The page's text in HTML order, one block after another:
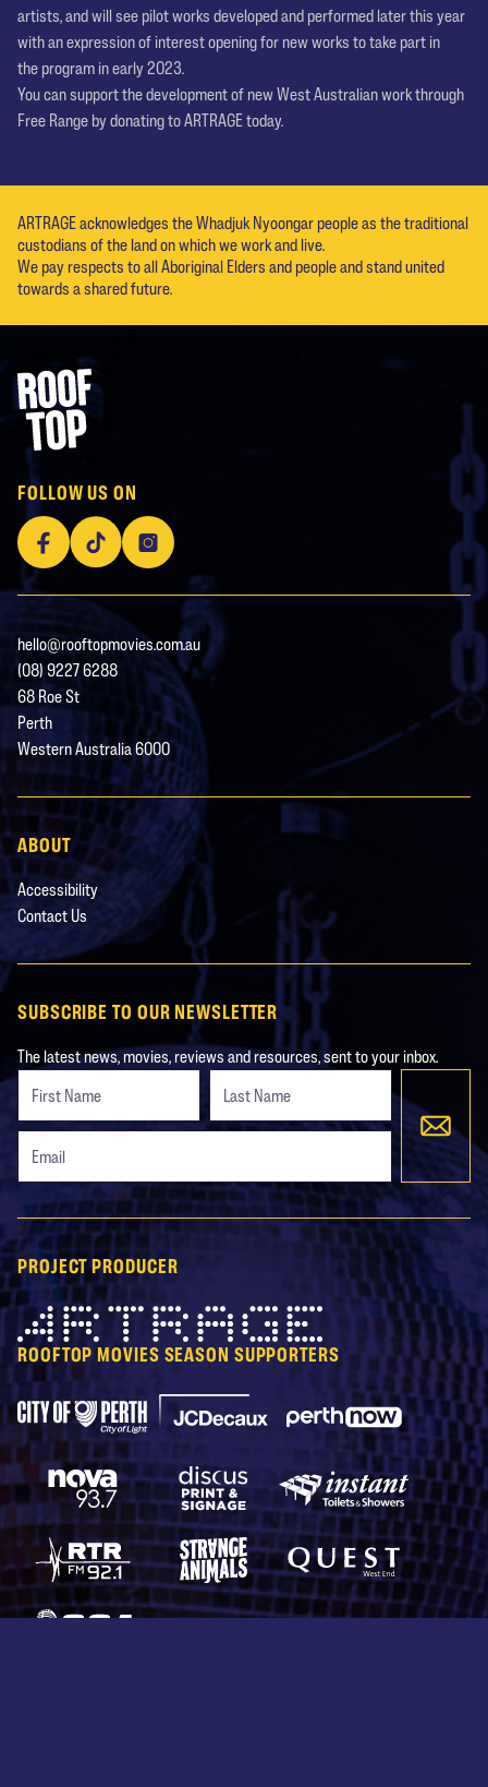
artists, and will see pilot works developed and performed later this year
with an expression of interest opening for new works to take part in
the program in early 2023.
You can support the development of new West Australian work through
Free Range by donating to ARTRAGE today.
ARTRAGE acknowledges the Whadjuk Nyoongar people as the traditional
custodians of the land on which we work and live.
We pay respects to all Aboriginal Elders and people and stand united
towards a shared future.
Rooftop Movies
FOLLOW US ON
FacebookTikTok Instagram
hello@rooftopmovies.com.au
(08) 9227 6288
68 Roe St
Perth
Western Australia 6000
ABOUT
Accessibility
Contact Us
SUBSCRIBE TO OUR NEWSLETTER
The latest news, movies, reviews and resources, sent to your inbox.
Check
this
field
blank
PROJECT PRODUCER
Artrage
ROOFTOP MOVIES SEASON SUPPORTERS
City of Perth ParkingJCDecaux Perth Now
Nova 93.7 Discus Print & SignageInstant Toilets &
RTRFM 92.1 Strange Animals Quest West End